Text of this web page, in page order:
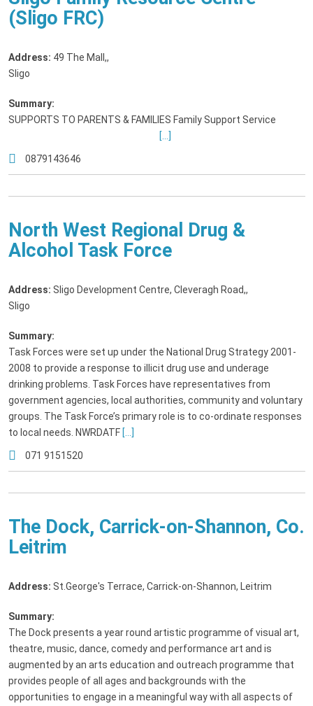
(Sligo FRC)
Address: 49 The Mall,,
Sligo
Summary:
SUPPORTS TO PARENTS & FAMILIES Family Support Service
[...]
0879143646
North West Regional Drug &
Alcohol Task Force
Address: Sligo Development Centre, Cleveragh Road,,
Sligo
Summary:
Task Forces were set up under the National Drug Strategy 2001-
2008 to provide a response to illicit drug use and underage
drinking problems. Task Forces have representatives from
government agencies, local authorities, community and voluntary
groups. The Task Force’s primary role is to co-ordinate responses
to local needs. NWRDATF [...]
071 9151520
The Dock, Carrick-on-Shannon, Co.
Leitrim
Address: St.George's Terrace, Carrick-on-Shannon, Leitrim
Summary:
The Dock presents a year round artistic programme of visual art,
theatre, music, dance, comedy and performance art and is
augmented by an arts education and outreach programme that
provides people of all ages and backgrounds with the
opportunities to engage in a meaningful way with all aspects of